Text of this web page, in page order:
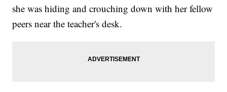
she was hiding and crouching down with her fellow
peers near the teacher's desk.